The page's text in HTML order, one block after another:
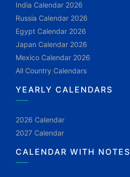
India Calendar 2026
Russia Calendar 2026
Egypt Calendar 2026
Japan Calendar 2026
Mexico Calendar 2026
All Country Calendars
YEARLY CALENDARS
2026 Calendar
2027 Calendar
CALENDAR WITH NOTES